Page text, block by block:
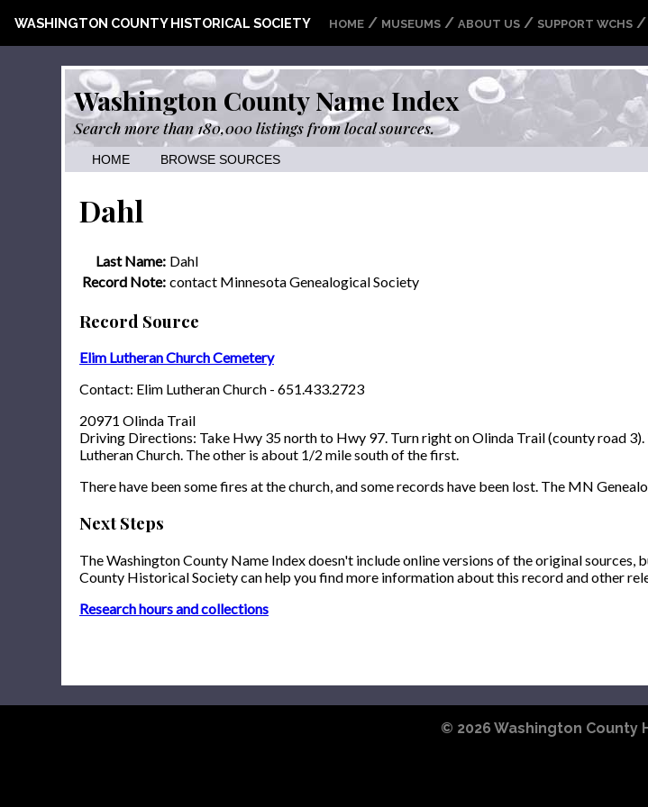
WASHINGTON COUNTY HISTORICAL SOCIETY HOME / MUSEUMS / ABOUT US / SUPPORT WCHS /
Washington County Name Index
Search more than 180,000 listings from local sources.
HOME BROWSE SOURCES
Dahl
Last Name: Dahl
Record Note: contact Minnesota Genealogical Society
Record Source
Elim Lutheran Church Cemetery
Contact: Elim Lutheran Church - 651.433.2723
20971 Olinda Trail
Driving Directions: Take Hwy 35 north to Hwy 97. Turn right on Olinda Trail (county road
Lutheran Church. The other is about 1/2 mile south of the first.
There have been some fires at the church, and some records have been lost. The MN
Next Steps
The Washington County Name Index doesn't include online versions of the original
County Historical Society can help you find more information about this record and other
Research hours and collections
© 2026 Washington County